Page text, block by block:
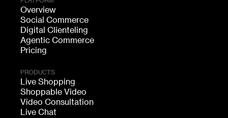
Overview
Social Commerce
Digital Clienteling
Agentic Commerce
Pricing
PRODUCTS
Live Shopping
Shoppable Video
Video Consultation
Live Chat